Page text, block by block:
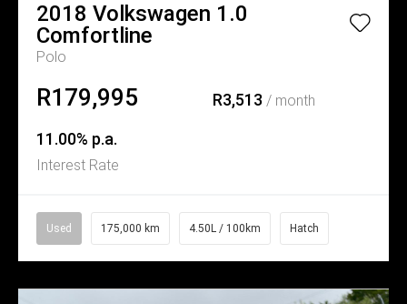
2018 Volkswagen 1.0
Comfortline
Polo
R179,995 R3,513 / month
11.00% p.a.
Interest Rate
Used 175,000 km 4.50L / 100km Hatch